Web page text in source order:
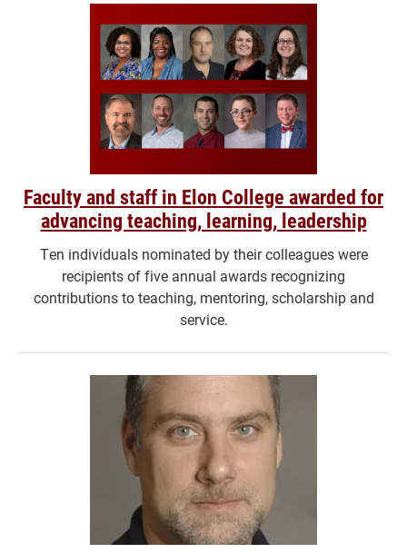
Faculty and staff in Elon College awarded for
advancing teaching, learning, leadership
Ten individuals nominated by their colleagues were
recipients of five annual awards recognizing
contributions to teaching, mentoring, scholarship and
service.